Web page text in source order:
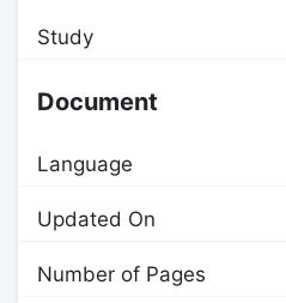
Study
Document
Language
Updated On
Number of Pages